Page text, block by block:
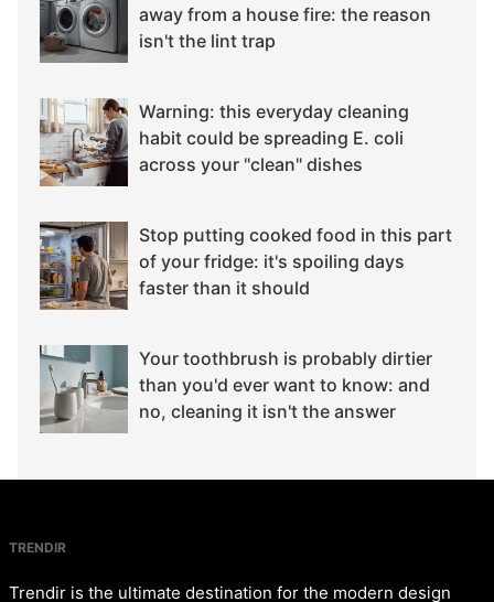
away from a house fire: the reason
isn't the lint trap
Warning: this everyday cleaning
habit could be spreading E. coli
across your "clean" dishes
Stop putting cooked food in this part
of your fridge: it's spoiling days
faster than it should
Your toothbrush is probably dirtier
than you'd ever want to know: and
no, cleaning it isn't the answer
TRENDIR
Trendir is the ultimate destination for the modern design